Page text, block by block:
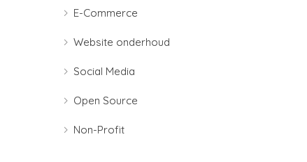
E-Commerce
Website onderhoud
Social Media
Open Source
Non-Profit